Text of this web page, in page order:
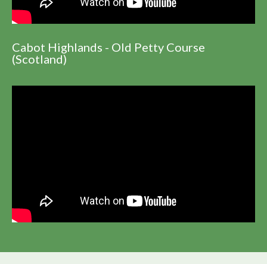
Cabot Highlands - Old Petty Course
(Scotland)